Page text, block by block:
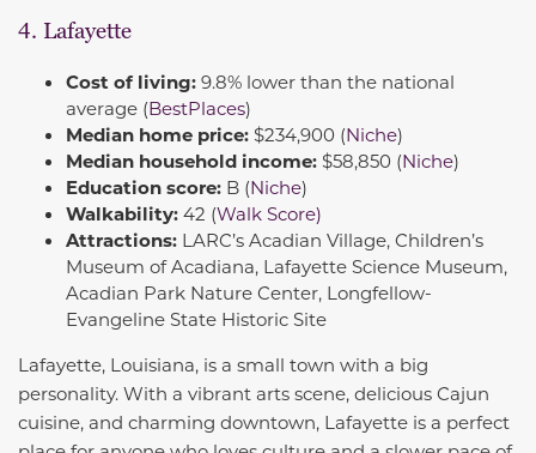
4. Lafayette
Cost of living: 9.8% lower than the national
average (BestPlaces)
Median home price: $234,900 (Niche)
Median household income: $58,850 (Niche)
Education score: B (Niche)
Walkability: 42 (Walk Score)
Attractions: LARC’s Acadian Village, Children’s
Museum of Acadiana, Lafayette Science Museum,
Acadian Park Nature Center, Longfellow-
Evangeline State Historic Site
Lafayette, Louisiana, is a small town with a big
personality. With a vibrant arts scene, delicious Cajun
cuisine, and charming downtown, Lafayette is a perfect